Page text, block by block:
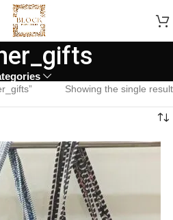
Showing the single result